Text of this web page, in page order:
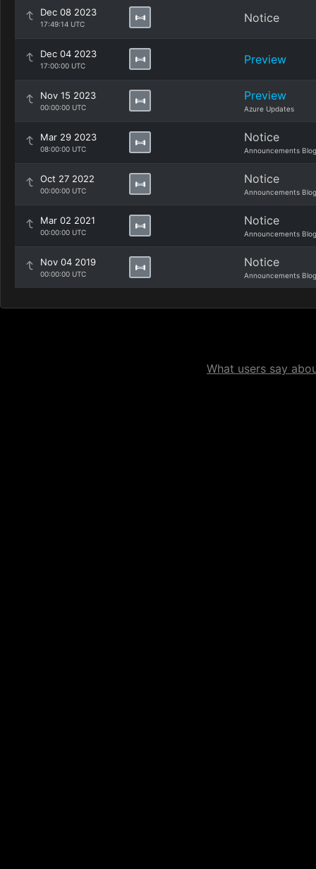
Dec 08 2023
17:49:14 UTC Notice
Dec 04 2023
17:00:00 UTC Preview
Nov 15 2023
00:00:00 UTC
Preview
Azure Updates
Mar 29 2023
08:00:00 UTC
Notice
Announcements Blog
Oct 27 2022
00:00:00 UTC
Notice
Announcements Blog
Mar 02 2021
00:00:00 UTC
Notice
Announcements Blog
Nov 04 2019
00:00:00 UTC
Notice
Announcements Blog
What users say